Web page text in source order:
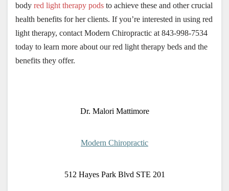
body red light therapy pods to achieve these and other crucial
health benefits for her clients. If you’re interested in using red
light therapy, contact Modern Chiropractic at 843-998-7534
today to learn more about our red light therapy beds and the
benefits they offer.
Dr. Malori Mattimore
Modern Chiropractic
512 Hayes Park Blvd STE 201